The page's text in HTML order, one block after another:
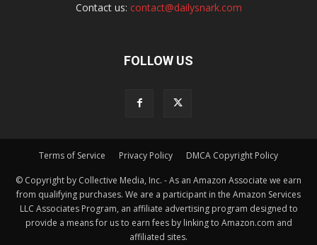
Contact us: contact@dailysnark.com
FOLLOW US
Terms of Service Privacy Policy DMCA Copyright Policy
© Copyright by Collective Media, Inc. - As an Amazon Associate we earn
from qualifying purchases. We are a participant in the Amazon Services
LLC Associates Program, an affiliate advertising program designed to
provide a means for us to earn fees by linking to Amazon.com and
affiliated sites.